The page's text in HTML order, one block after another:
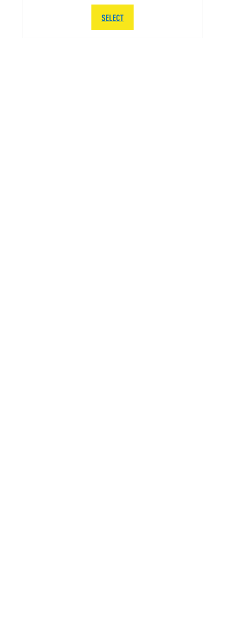
SELECT